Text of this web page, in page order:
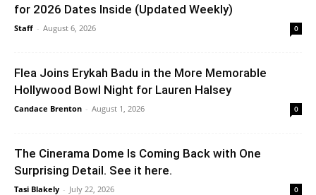
for 2026 Dates Inside (Updated Weekly)
Staff - August 6, 2026 0
Flea Joins Erykah Badu in the More Memorable
Hollywood Bowl Night for Lauren Halsey
Candace Brenton - August 1, 2026 0
The Cinerama Dome Is Coming Back with One
Surprising Detail. See it here.
Tasi Blakely - July 22, 2026 0